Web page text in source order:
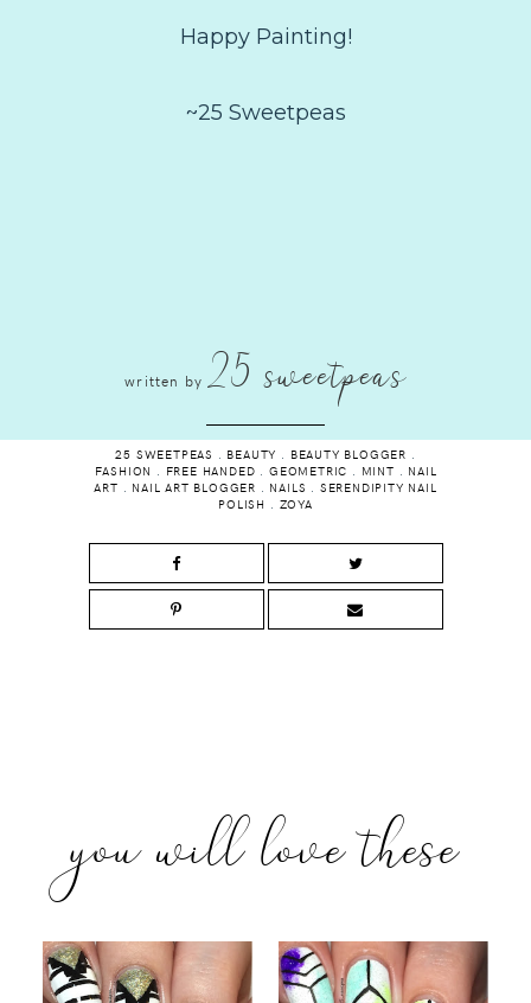
Happy Painting!
~25 Sweetpeas
written by 25 sweetpeas
25 SWEETPEAS . BEAUTY . BEAUTY BLOGGER .
FASHION . FREE HANDED . GEOMETRIC . MINT . NAIL
ART . NAIL ART BLOGGER . NAILS . SERENDIPITY NAIL
POLISH . ZOYA
you will love these